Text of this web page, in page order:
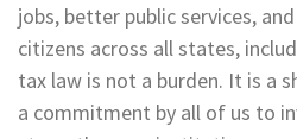
jobs, better public services,
citizens across all states,
tax law is not a burden. It is a
a commitment by all of us to